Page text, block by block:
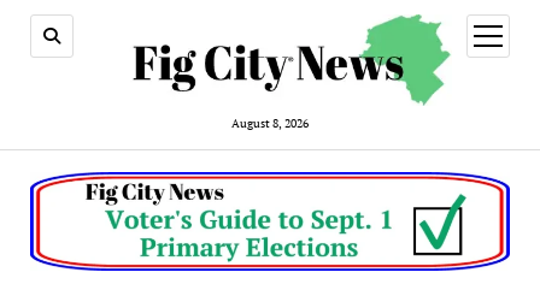
August 8, 2026
open
menu